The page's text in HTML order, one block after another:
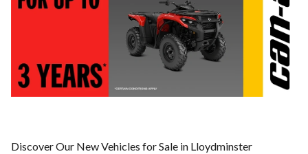
Discover Our New Vehicles for Sale in Lloydminster